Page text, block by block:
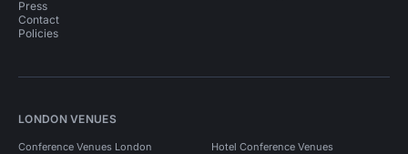
Press
Contact
Policies
LONDON VENUES
Conference Venues London Hotel Conference Venues